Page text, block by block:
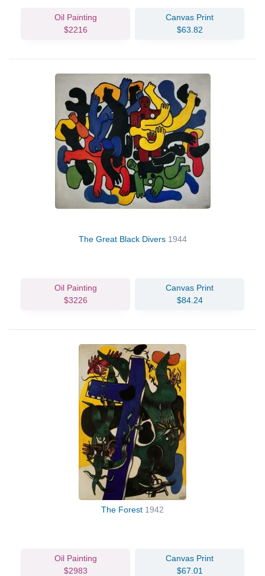
Oil Painting
$2216
Canvas Print
$63.82
The Great Black Divers 1944
Oil Painting
$3226
Canvas Print
$84.24
The Forest 1942
Oil Painting
$2983
Canvas Print
$67.01